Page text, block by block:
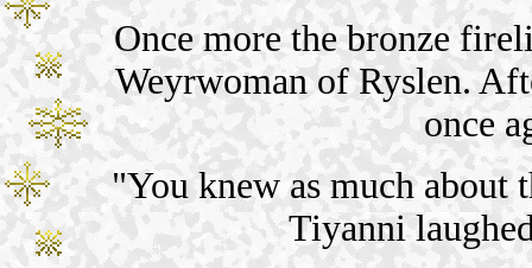
Once more the bronze
Weyrwoman of Ryslen.
once
"You knew as much about
Tiyanni